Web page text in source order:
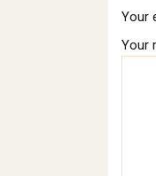
Your
Your